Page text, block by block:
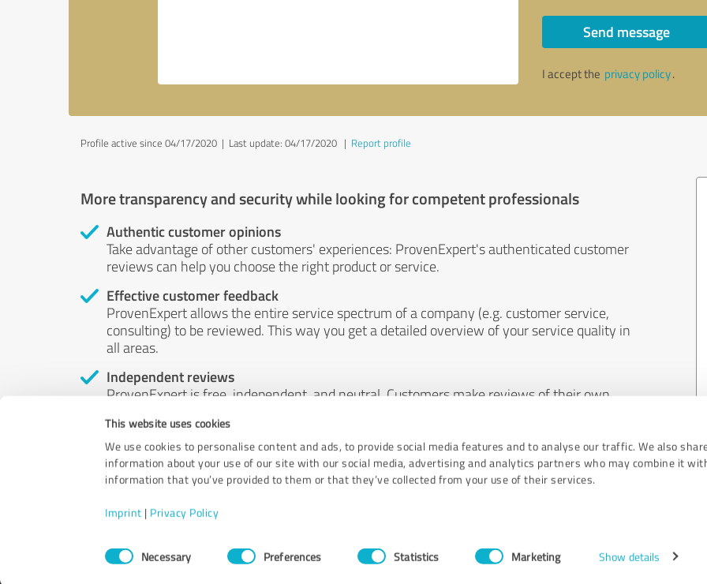
This website uses cookies
We use cookies to personalise content and ads, to provide social media features and to analyse our traffic. We also
information about your use of our site with our social media, advertising and analytics partners who may combine it
information that you’ve provided to them or that they’ve collected from your use of their services.
Imprint | Privacy Policy
ConsentNecessary Preferences Statistics Marketing Show details
Send message
I accept the privacy policy.
Profile active since 04/17/2020 | Last update: 04/17/2020 | Report profile
More transparency and security while looking for competent professionals
Authentic customer opinions
Take advantage of other customers' experiences: ProvenExpert's authenticated customer
reviews can help you choose the right product or service.
Effective customer feedback
ProvenExpert allows the entire service spectrum of a company (e.g. customer service,
consulting) to be reviewed. This way you get a detailed overview of your service quality in
all areas.
Independent reviews
ProvenExpert is free, independent, and neutral. Customers make reviews of their own
by money or by any other means.